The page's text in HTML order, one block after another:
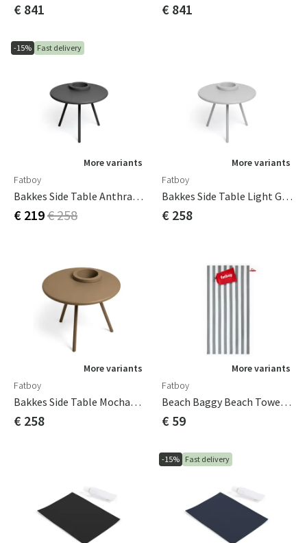
€ 841 € 841
-15% Fast delivery
More variants
Fatboy
Bakkes Side Table Anthracite
€ 219€ 258
More variants
Fatboy
Bakkes Side Table Light Grey
€ 258
More variants
Fatboy
Bakkes Side Table Mochaccino
€ 258
More variants
Fatboy
Beach Baggy Beach Towel Stone Grey
€ 59
-15% Fast delivery